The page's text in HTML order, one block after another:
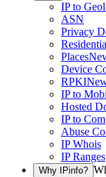
IP to
ASN
Privacy
Places
Device
RPKI
IP to
Hosted
IP to
Abuse
IP Whois
IP Ranges
Why IPinfo?